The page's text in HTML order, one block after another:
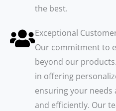
the best.
Exceptional
Our commitment to
beyond our
in offering
ensuring your
and efficiently. Our